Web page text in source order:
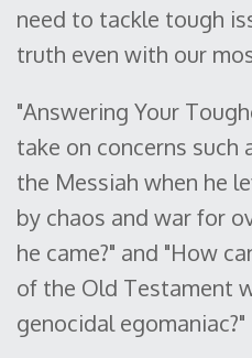
need to tackle tough
truth even with our
"Answering Your
take on concerns such
the Messiah when he
by chaos and war for
he came?" and "How
of the Old Testament
genocidal egomaniac?"